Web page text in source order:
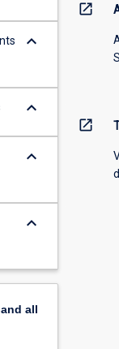
keyboard_arrow_down
keyboard_arrow_down
keyboard_arrow_down
keyboard_arrow_down
all
open_in_new
open_in_new